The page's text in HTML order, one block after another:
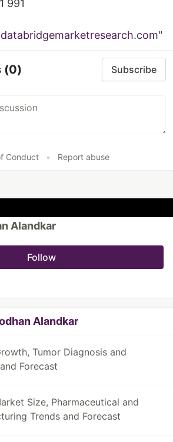
991
"
(0) Subscribe
Conduct • Report abuse
Alandkar
Follow
Alandkar
Tumor Diagnosis and
Forecast
Size, Pharmaceutical and
Trends and Forecast